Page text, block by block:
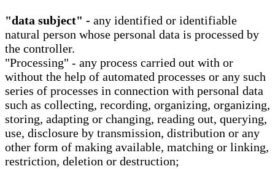
"data subject" - any identified or identifiable
natural person whose personal data is processed by
the controller.
"Processing" - any process carried out with or
without the help of automated processes or any such
series of processes in connection with personal data
such as collecting, recording, organizing, organizing,
storing, adapting or changing, reading out, querying,
use, disclosure by transmission, distribution or any
other form of making available, matching or linking,
restriction, deletion or destruction;